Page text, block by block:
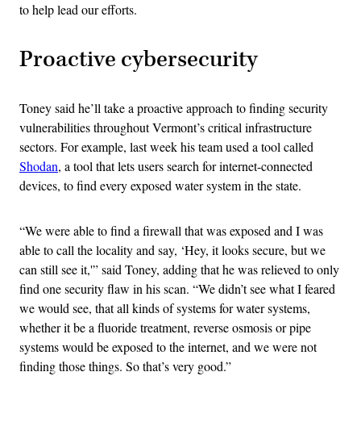
to help lead our efforts.
Proactive cybersecurity
Toney said he’ll take a proactive approach to finding security
vulnerabilities throughout Vermont’s critical infrastructure
sectors. For example, last week his team used a tool called
Shodan, a tool that lets users search for internet-connected
devices, to find every exposed water system in the state.
“We were able to find a firewall that was exposed and I was
able to call the locality and say, ‘Hey, it looks secure, but we
can still see it,'” said Toney, adding that he was relieved to only
find one security flaw in his scan. “We didn’t see what I feared
we would see, that all kinds of systems for water systems,
whether it be a fluoride treatment, reverse osmosis or pipe
systems would be exposed to the internet, and we were not
finding those things. So that’s very good.”